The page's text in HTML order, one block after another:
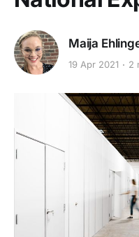
Maija
19 Apr 2021 2